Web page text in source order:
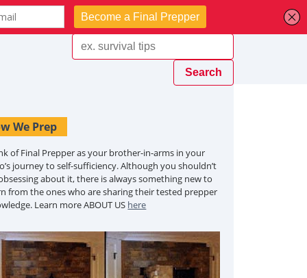
We Prep
of Final Prepper as your brother-in-arms in your
journey to self-sufficiency. Although you shouldn’t
about it, there is always something new to
from the ones who are sharing their tested prepper
Learn more ABOUT US here